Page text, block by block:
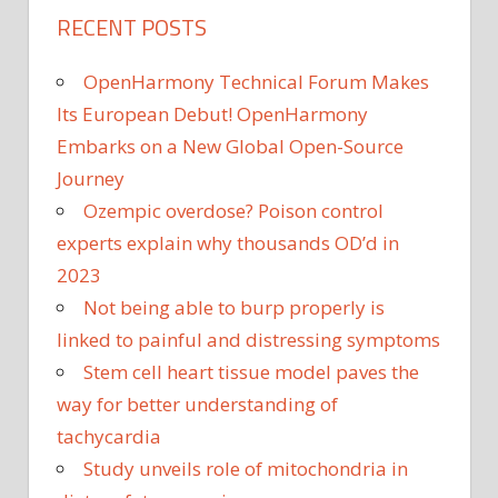
RECENT POSTS
OpenHarmony Technical Forum Makes
Its European Debut! OpenHarmony
Embarks on a New Global Open-Source
Journey
Ozempic overdose? Poison control
experts explain why thousands OD’d in
2023
Not being able to burp properly is
linked to painful and distressing symptoms
Stem cell heart tissue model paves the
way for better understanding of
tachycardia
Study unveils role of mitochondria in